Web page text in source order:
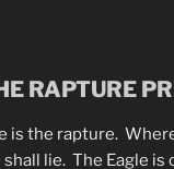
RAPTURE
is the rapture.
lie. The Eagle is